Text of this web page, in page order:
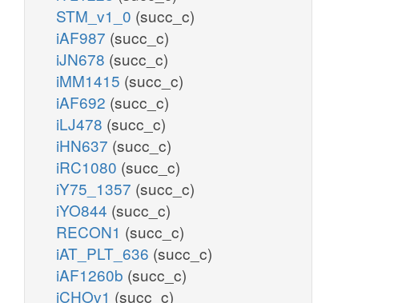
STM_v1_0 (succ_c)
iAF987 (succ_c)
iJN678 (succ_c)
iMM1415 (succ_c)
iAF692 (succ_c)
iLJ478 (succ_c)
iHN637 (succ_c)
iRC1080 (succ_c)
iY75_1357 (succ_c)
iYO844 (succ_c)
RECON1 (succ_c)
iAT_PLT_636 (succ_c)
iAF1260b (succ_c)
iCHOv1 (succ_c)